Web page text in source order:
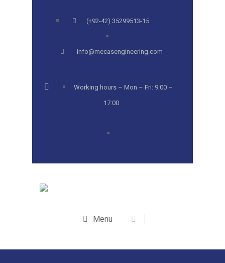
(+92-42) 35299513-15
info@mecasengineering.com
Working hours – Mon – Fri: 9:00 –
17:00
Menu